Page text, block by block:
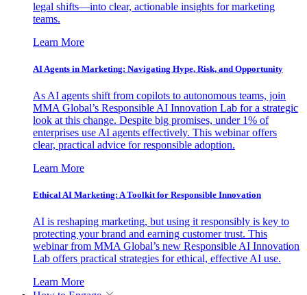
legal shifts—into clear, actionable insights for marketing
teams.
Learn More
AI Agents in Marketing: Navigating Hype, Risk, and Opportunity
As AI agents shift from copilots to autonomous teams, join
MMA Global’s Responsible AI Innovation Lab for a strategic
look at this change. Despite big promises, under 1% of
enterprises use AI agents effectively. This webinar offers
clear, practical advice for responsible adoption.
Learn More
Ethical AI Marketing: A Toolkit for Responsible Innovation
AI is reshaping marketing, but using it responsibly is key to
protecting your brand and earning customer trust. This
webinar from MMA Global’s new Responsible AI Innovation
Lab offers practical strategies for ethical, effective AI use.
Learn More